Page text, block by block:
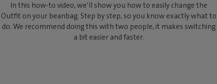
In this how-to video, we’ll show you how to easily change the
Outfit on your beanbag. Step by step, so you know exactly what to
do. We recommend doing this with two people, it makes switching
a bit easier and faster.